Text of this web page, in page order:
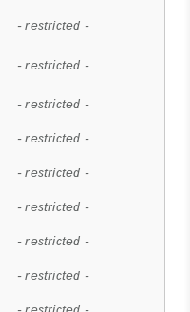
- restricted -
- restricted -
- restricted -
- restricted -
- restricted -
- restricted -
- restricted -
- restricted -